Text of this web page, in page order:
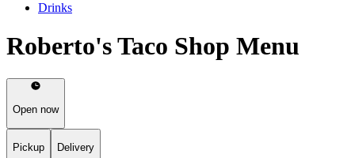
Drinks
Roberto's Taco Shop Menu
Open now
Pickup
Delivery